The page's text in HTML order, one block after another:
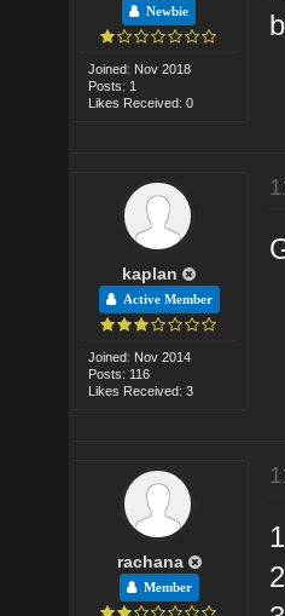
Newbie
Joined: Nov 2018
Posts: 1
Likes Received: 0
kaplan
Active Member
Joined: Nov 2014
Posts: 116
Likes Received: 3
rachana
Member